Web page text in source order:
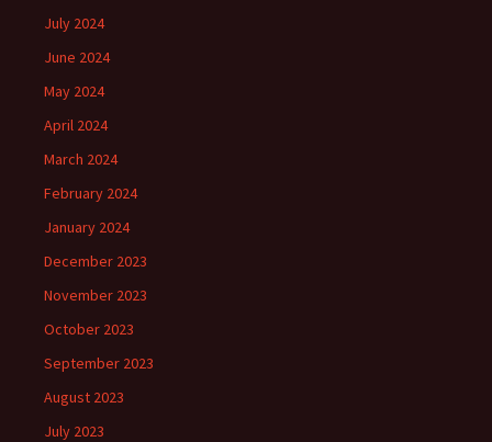
July 2024
June 2024
May 2024
April 2024
March 2024
February 2024
January 2024
December 2023
November 2023
October 2023
September 2023
August 2023
July 2023